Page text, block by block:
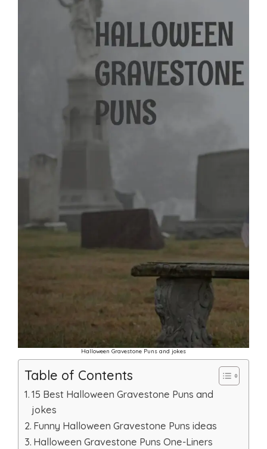
Halloween Gravestone Puns and jokes
Table of Contents
15 Best Halloween Gravestone Puns and
jokes
Funny Halloween Gravestone Puns ideas
Halloween Gravestone Puns One-Liners